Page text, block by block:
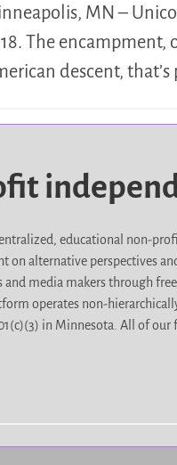
MN –
The encampment,
descent,
educational non-
on alternative perspectives
media makers through
operates non-
in Minnesota. All of